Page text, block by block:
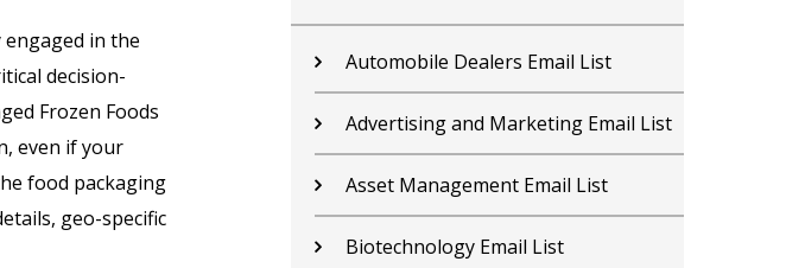
in the
decision-
Frozen Foods
even if your
food packaging
geo-specific
and Marketing Email List
Email List
Contractors Email List
Car Dealers Email List
Chemical Industry Email List
Electronics Industry Email List